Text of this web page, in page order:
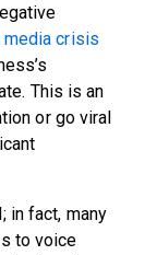
crisis
This is an
or go viral
in fact, many
to voice